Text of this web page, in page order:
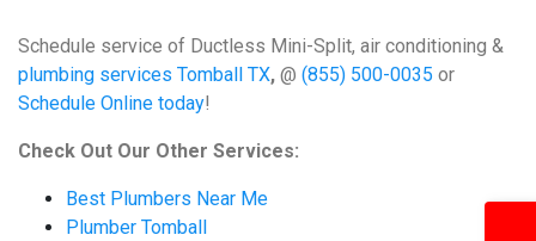
Schedule service of Ductless Mini-Split, air conditioning &
plumbing services Tomball TX, @ (855) 500-0035 or
Schedule Online today!
Check Out Our Other Services:
Best Plumbers Near Me
Plumber Tomball